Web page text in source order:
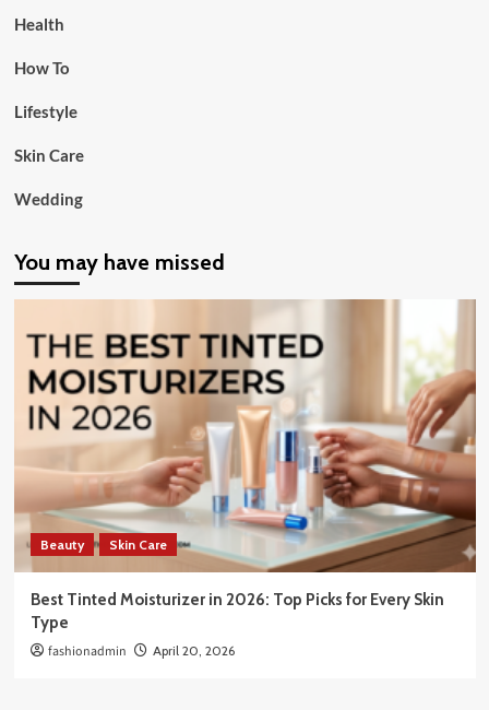
Health
How To
Lifestyle
Skin Care
Wedding
You may have missed
Beauty Skin Care
Best Tinted Moisturizer in 2026: Top Picks for Every Skin
Type
fashionadmin April 20, 2026